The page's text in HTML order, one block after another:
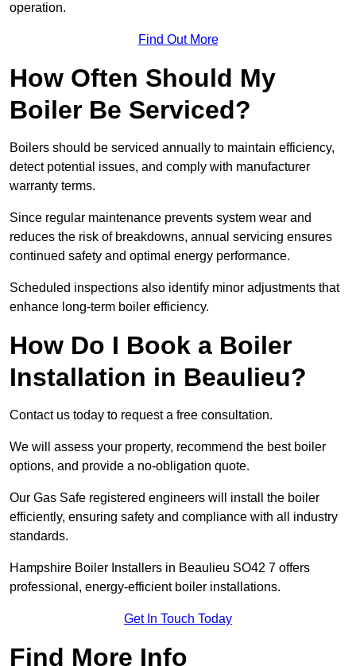
operation.
Find Out More
How Often Should My
Boiler Be Serviced?
Boilers should be serviced annually to maintain efficiency,
detect potential issues, and comply with manufacturer
warranty terms.
Since regular maintenance prevents system wear and
reduces the risk of breakdowns, annual servicing ensures
continued safety and optimal energy performance.
Scheduled inspections also identify minor adjustments that
enhance long-term boiler efficiency.
How Do I Book a Boiler
Installation in Beaulieu?
Contact us today to request a free consultation.
We will assess your property, recommend the best boiler
options, and provide a no-obligation quote.
Our Gas Safe registered engineers will install the boiler
efficiently, ensuring safety and compliance with all industry
standards.
Hampshire Boiler Installers in Beaulieu SO42 7 offers
professional, energy-efficient boiler installations.
Get In Touch Today
Find More Info